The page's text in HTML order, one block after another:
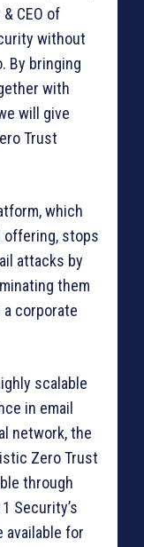
CEO of
without
By bringing
with
will give
Trust
which
offering, stops
attacks by
them
corporate
scalable
in email
network, the
Zero Trust
through
Security’s
available for